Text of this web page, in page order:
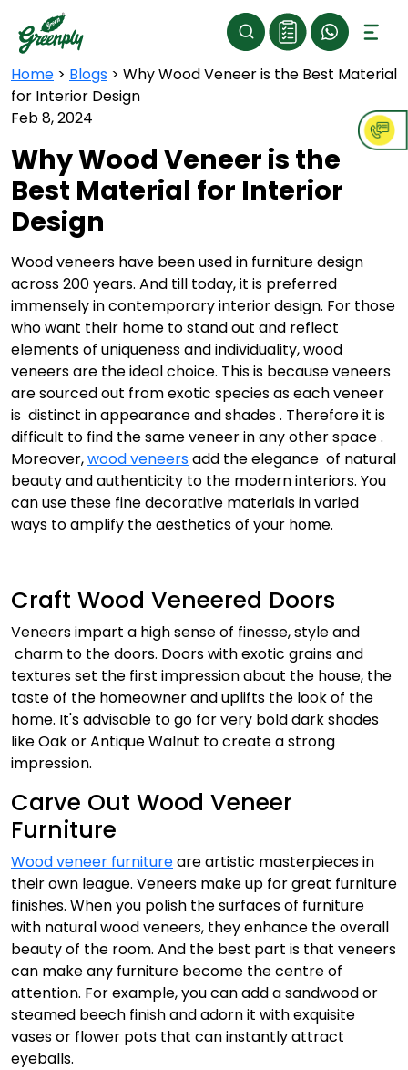
Home > Blogs > Why Wood Veneer is the Best Material
for Interior Design
Feb 8, 2024
Why Wood Veneer is the
Best Material for Interior
Design
Wood veneers have been used in furniture design
across 200 years. And till today, it is preferred
immensely in contemporary interior design. For those
who want their home to stand out and reflect
elements of uniqueness and individuality, wood
veneers are the ideal choice. This is because veneers
are sourced out from exotic species as each veneer
is distinct in appearance and shades . Therefore it is
difficult to find the same veneer in any other space .
Moreover,wood veneersadd the elegance of natural
beauty and authenticity to the modern interiors. You
can use these fine decorative materials in varied
ways to amplify the aesthetics of your home.
Craft Wood Veneered Doors
Veneers impart a high sense of finesse, style and
charm to the doors. Doors with exotic grains and
textures set the first impression about the house, the
taste of the homeowner and uplifts the look of the
home. It's advisable to go for very bold dark shades
like Oak or Antique Walnut to create a strong
impression.
Carve Out Wood Veneer
Furniture
Wood veneer furnitureare artistic masterpieces in
their own league. Veneers make up for great furniture
finishes. When you polish the surfaces of furniture
with natural wood veneers, they enhance the overall
beauty of the room. And the best part is that veneers
can make any furniture become the centre of
attention. For example, you can add a sandwood or
steamed beech finish and adorn it with exquisite
vases or flower pots that can instantly attract
eyeballs.